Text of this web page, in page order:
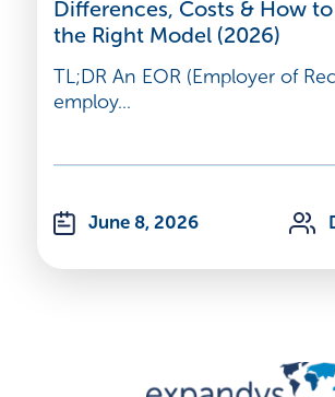
Differences, Costs & How
the Right Model (2026)
TL;DR An EOR (Employer of
employ...
June 8, 2026